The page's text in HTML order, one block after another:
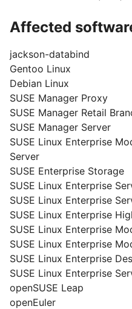
Affected
jackson-databind
Gentoo Linux
Debian Linux
SUSE Manager Proxy
SUSE Manager Retail
SUSE Manager Server
SUSE Linux Enterprise
Server
SUSE Enterprise Storage
SUSE Linux Enterprise
SUSE Linux Enterprise
SUSE Linux Enterprise
SUSE Linux Enterprise
SUSE Linux Enterprise
SUSE Linux Enterprise
SUSE Linux Enterprise
openSUSE Leap
openEuler